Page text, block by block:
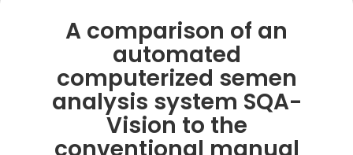
A comparison of an
automated
computerized semen
analysis system SQA-
Vision to the